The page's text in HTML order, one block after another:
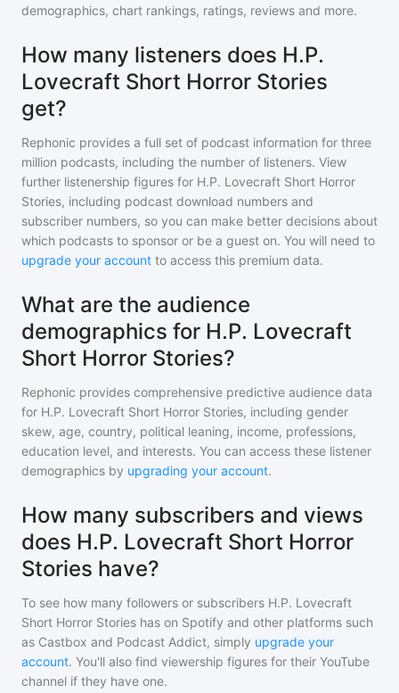
demographics, chart rankings, ratings, reviews and more.
How many listeners does H.P.
Lovecraft Short Horror Stories
get?
Rephonic provides a full set of podcast information for three
million podcasts, including the number of listeners. View
further listenership figures for H.P. Lovecraft Short Horror
Stories, including podcast download numbers and
subscriber numbers, so you can make better decisions about
which podcasts to sponsor or be a guest on. You will need to
upgrade your account to access this premium data.
What are the audience
demographics for H.P. Lovecraft
Short Horror Stories?
Rephonic provides comprehensive predictive audience data
for H.P. Lovecraft Short Horror Stories, including gender
skew, age, country, political leaning, income, professions,
education level, and interests. You can access these listener
demographics by upgrading your account.
How many subscribers and views
does H.P. Lovecraft Short Horror
Stories have?
To see how many followers or subscribers H.P. Lovecraft
Short Horror Stories has on Spotify and other platforms such
as Castbox and Podcast Addict, simply upgrade your
account. You'll also find viewership figures for their YouTube
channel if they have one.